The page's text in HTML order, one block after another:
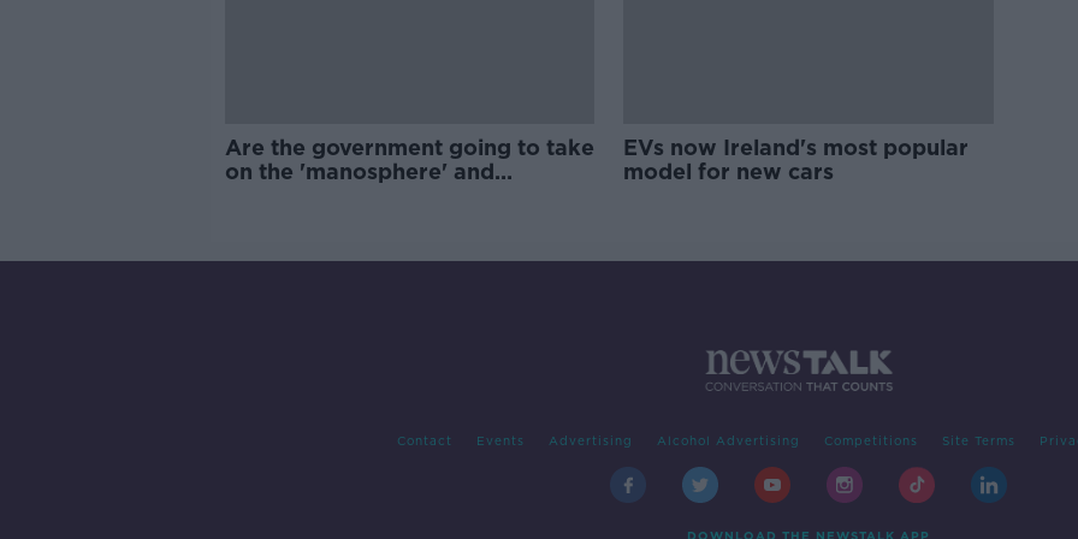
Are the government going to take
on the 'manosphere' and
EVs now Ireland's most popular
model for new cars
Contact Events Advertising Alcohol Advertising Competitions Site Terms
DOWNLOAD THE NEWSTALK APP